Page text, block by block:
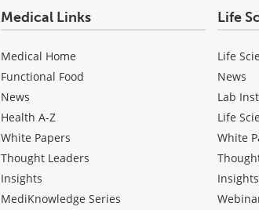
Medical Links
Medical Home
Functional Food
News
Health A-Z
White Papers
Thought Leaders
Insights
MediKnowledge Series
Life
Life
News
Lab
Life
White
Insights